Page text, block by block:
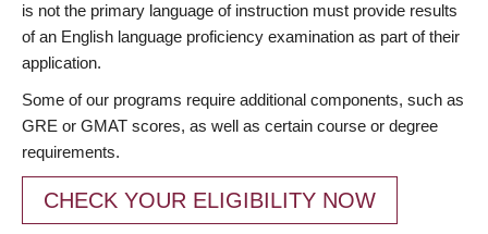
is not the primary language of instruction must provide results
of an English language proficiency examination as part of their
application.
Some of our programs require additional components, such as
GRE or GMAT scores, as well as certain course or degree
requirements.
CHECK YOUR ELIGIBILITY NOW